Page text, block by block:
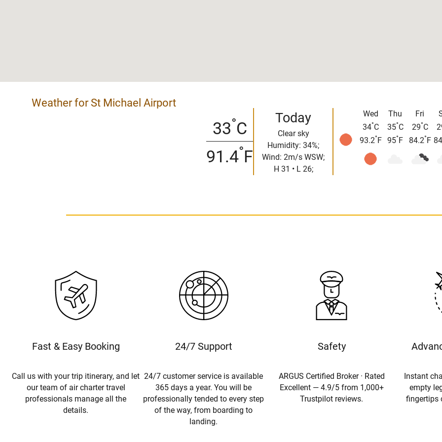
Weather for St Michael Airport
33°C
91.4°F
Today
Clear sky
Humidity: 34%;
Wind: 2m/s WSW;
H 31 • L 26;
Wed
34°C
93.2° F
Thu
35°C
95° F
Fri
29°C
84.2° F
Fast & Easy Booking
Call us with your trip itinerary, and let
our team of air charter travel
professionals manage all the
details.
24/7 Support
24/7 customer service is available
365 days a year. You will be
professionally tended to every step
of the way, from boarding to
landing.
Safety
ARGUS Certified Broker · Rated
Excellent — 4.9/5 from 1,000+
Trustpilot reviews.
Instant
empty
fingertips